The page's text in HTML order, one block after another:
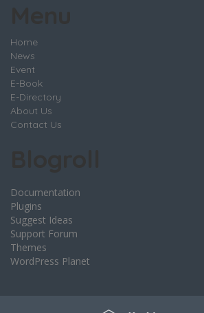
Home
News
Event
E-Book
E-Directory
About Us
Contact Us
Documentation
Plugins
Suggest Ideas
Support Forum
Themes
WordPress Planet